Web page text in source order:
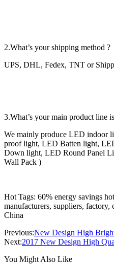
2.What’s your shipping method ?
UPS, DHL, Fedex, TNT or
3.What’s your main product line
We mainly produce LED indoor
proof light, LED Batten light,
Down light, LED Round Panel
Wall Pack )
Hot Tags: 60% energy savings
manufacturers, suppliers, factory,
China
Previous:New Design High
Next:2017 New Design High
You Might Also Like